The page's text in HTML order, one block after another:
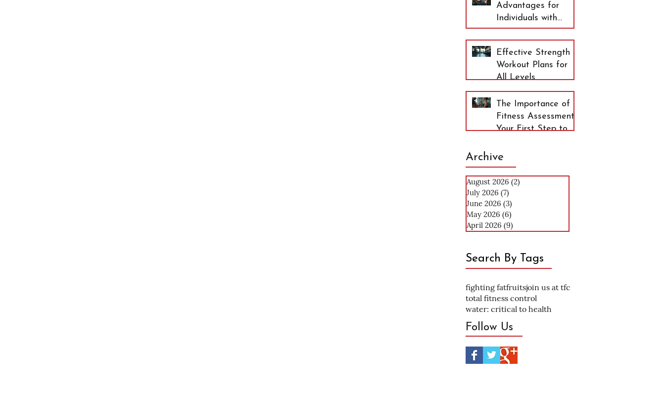
Advantages for
Individuals with
Arthritis and
Osteopenia
Effective Strength
Workout Plans for
All Levels
The Importance of
Fitness Assessment:
Your First Step to
Archive
August 2026 (2)
July 2026 (7)
June 2026 (3)
May 2026 (6)
April 2026 (9)
Search By Tags
fighting fatfruitsjoin us at tfc
total fitness control
water: critical to health
Follow Us